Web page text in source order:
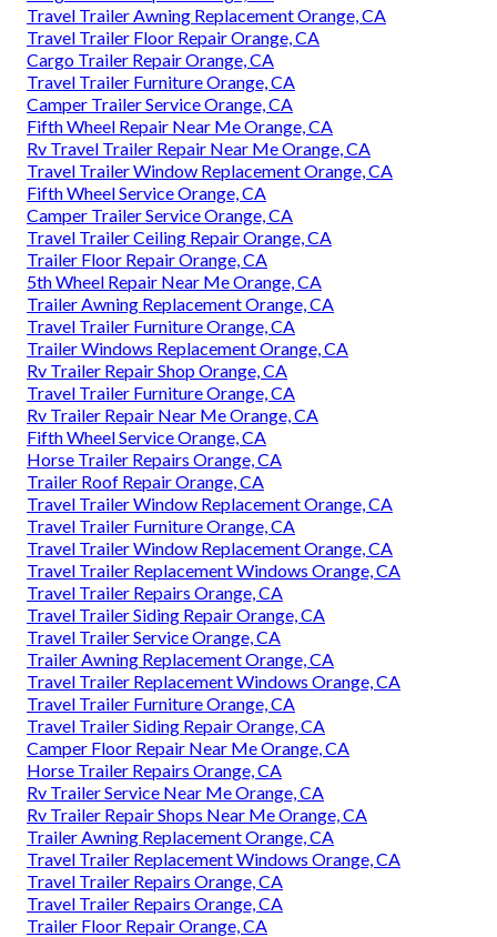
Travel Trailer Awning Replacement Orange, CA
Travel Trailer Floor Repair Orange, CA
Cargo Trailer Repair Orange, CA
Travel Trailer Furniture Orange, CA
Camper Trailer Service Orange, CA
Fifth Wheel Repair Near Me Orange, CA
Rv Travel Trailer Repair Near Me Orange, CA
Travel Trailer Window Replacement Orange, CA
Fifth Wheel Service Orange, CA
Camper Trailer Service Orange, CA
Travel Trailer Ceiling Repair Orange, CA
Trailer Floor Repair Orange, CA
5th Wheel Repair Near Me Orange, CA
Trailer Awning Replacement Orange, CA
Travel Trailer Furniture Orange, CA
Trailer Windows Replacement Orange, CA
Rv Trailer Repair Shop Orange, CA
Travel Trailer Furniture Orange, CA
Rv Trailer Repair Near Me Orange, CA
Fifth Wheel Service Orange, CA
Horse Trailer Repairs Orange, CA
Trailer Roof Repair Orange, CA
Travel Trailer Window Replacement Orange, CA
Travel Trailer Furniture Orange, CA
Travel Trailer Window Replacement Orange, CA
Travel Trailer Replacement Windows Orange, CA
Travel Trailer Repairs Orange, CA
Travel Trailer Siding Repair Orange, CA
Travel Trailer Service Orange, CA
Trailer Awning Replacement Orange, CA
Travel Trailer Replacement Windows Orange, CA
Travel Trailer Furniture Orange, CA
Travel Trailer Siding Repair Orange, CA
Camper Floor Repair Near Me Orange, CA
Horse Trailer Repairs Orange, CA
Rv Trailer Service Near Me Orange, CA
Rv Trailer Repair Shops Near Me Orange, CA
Trailer Awning Replacement Orange, CA
Travel Trailer Replacement Windows Orange, CA
Travel Trailer Repairs Orange, CA
Travel Trailer Repairs Orange, CA
Trailer Floor Repair Orange, CA